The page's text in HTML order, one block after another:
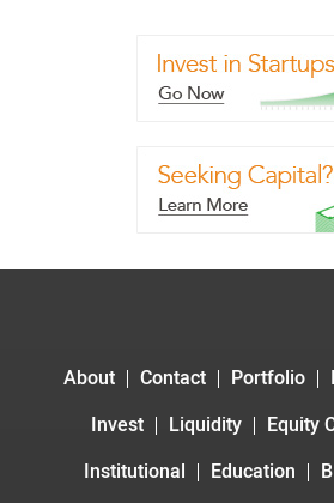
About Contact Portfolio
Invest
Liquidity
Equity
Institutional
Education